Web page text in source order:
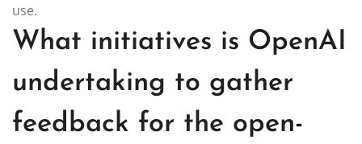
use.
What initiatives is OpenAI
undertaking to gather
feedback for the open-